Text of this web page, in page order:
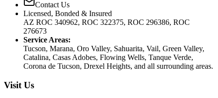
Contact Us
Licensed, Bonded & Insured
AZ ROC 340962, ROC 322375, ROC 296386, ROC
276673
Service Areas:
Tucson, Marana, Oro Valley, Sahuarita, Vail, Green Valley,
Catalina, Casas Adobes, Flowing Wells, Tanque Verde,
Corona de Tucson, Drexel Heights, and all surrounding areas.
Visit Us